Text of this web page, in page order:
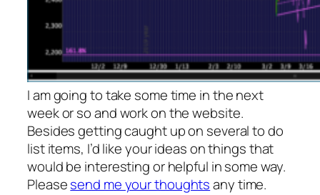
I am going to take some time in the next
week or so and work on the website.
Besides getting caught up on several to do
list items, I’d like your ideas on things that
would be interesting or helpful in some way.
Pleasesend me your thoughtsany time.